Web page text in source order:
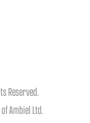
Reserved.
Ambiel Ltd.